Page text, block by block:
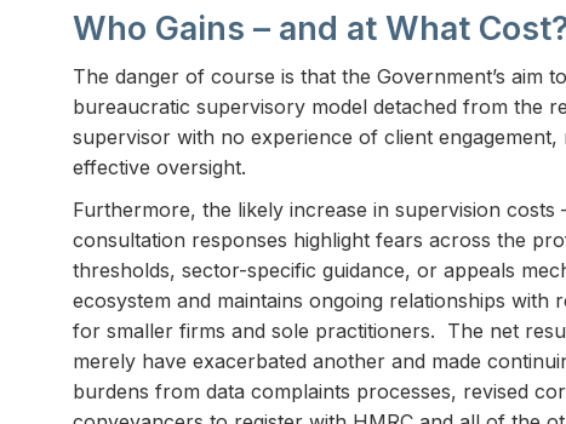
Who Gains – and at What
The danger of course is that the Government’s aim
bureaucratic supervisory model detached from the
supervisor with no experience of client
effective oversight.
Furthermore, the likely increase in supervision
consultation responses highlight fears across the
thresholds, sector-specific guidance, or appeals
ecosystem and maintains ongoing relationships
for smaller firms and sole practitioners. The net
merely have exacerbated another and made
burdens from data complaints processes, revised